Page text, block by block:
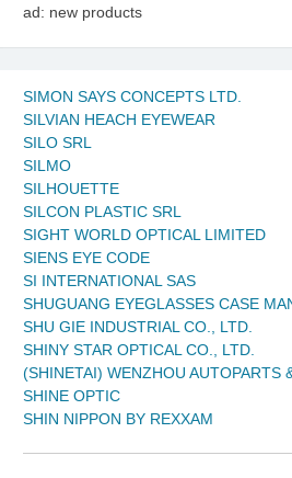
ad: new products
SIMON SAYS CONCEPTS LTD.
SILVIAN HEACH EYEWEAR
SILO SRL
SILMO
SILHOUETTE
SILCON PLASTIC SRL
SIGHT WORLD OPTICAL LIMITED
SIENS EYE CODE
SI INTERNATIONAL SAS
SHUGUANG EYEGLASSES CASE
SHU GIE INDUSTRIAL CO., LTD.
SHINY STAR OPTICAL CO., LTD.
(SHINETAI) WENZHOU AUTOPARTS
SHINE OPTIC
SHIN NIPPON BY REXXAM